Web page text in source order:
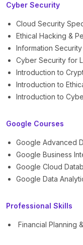
Cyber Security
Cloud Security
Ethical Hacking &
Information
Cyber Security for
Introduction to
Introduction to
Introduction to
Google Courses
Google Advanced
Google Business
Google Cloud
Google Data
Professional Skills
Financial Planning